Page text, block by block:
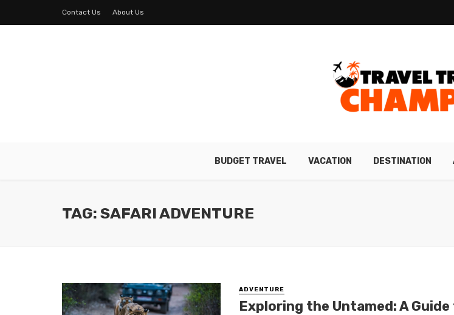
Contact Us About Us
BUDGET TRAVEL VACATION DESTINATION
TAG: SAFARI ADVENTURE
ADVENTURE
Exploring the Untamed: A